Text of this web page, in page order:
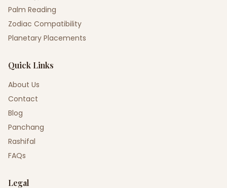
Palm Reading
Zodiac Compatibility
Planetary Placements
Quick Links
About Us
Contact
Blog
Panchang
Rashifal
FAQs
Legal